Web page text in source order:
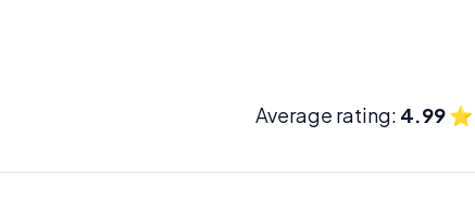
Average rating: 4.99⭐